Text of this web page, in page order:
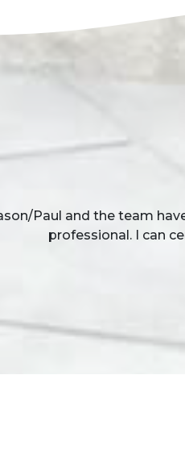
you for completing the
team of men worked in a